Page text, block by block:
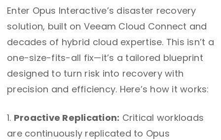
Enter Opus Interactive’s disaster recovery
solution, built on Veeam Cloud Connect and
decades of hybrid cloud expertise. This isn’t a
one-size-fits-all fix—it’s a tailored blueprint
designed to turn risk into recovery with
precision and efficiency. Here’s how it works:
Proactive Replication: Critical workloads
are continuously replicated to Opus